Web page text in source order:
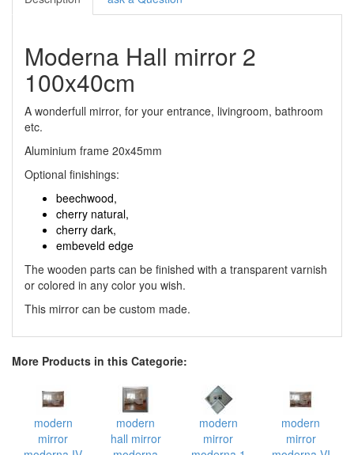
Moderna Hall mirror 2
100x40cm
A wonderfull mirror, for your entrance, livingroom, bathroom
etc.
Aluminium frame 20x45mm
Optional finishings:
beechwood,
cherry natural,
cherry dark,
embeveld edge
The wooden parts can be finished with a transparent varnish
or colored in any color you wish.
This mirror can be custom made.
More Products in this Categorie:
modern
mirror
modern
hall mirror
modern
mirror
modern
mirror